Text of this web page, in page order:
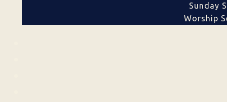
Sunday
Worship